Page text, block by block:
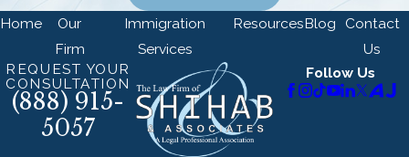
Home
Our
Firm
Immigration
Services
ResourcesBlog Contact
Us
REQUEST YOUR
CONSULTATION
(888) 915-
5057
Follow Us